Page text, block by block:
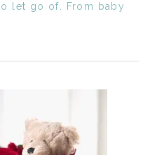
let go of. From baby